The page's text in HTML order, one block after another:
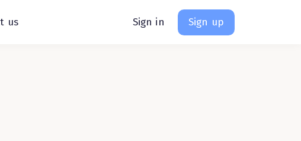
us Sign in Sign up